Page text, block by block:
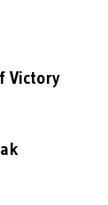
Victory